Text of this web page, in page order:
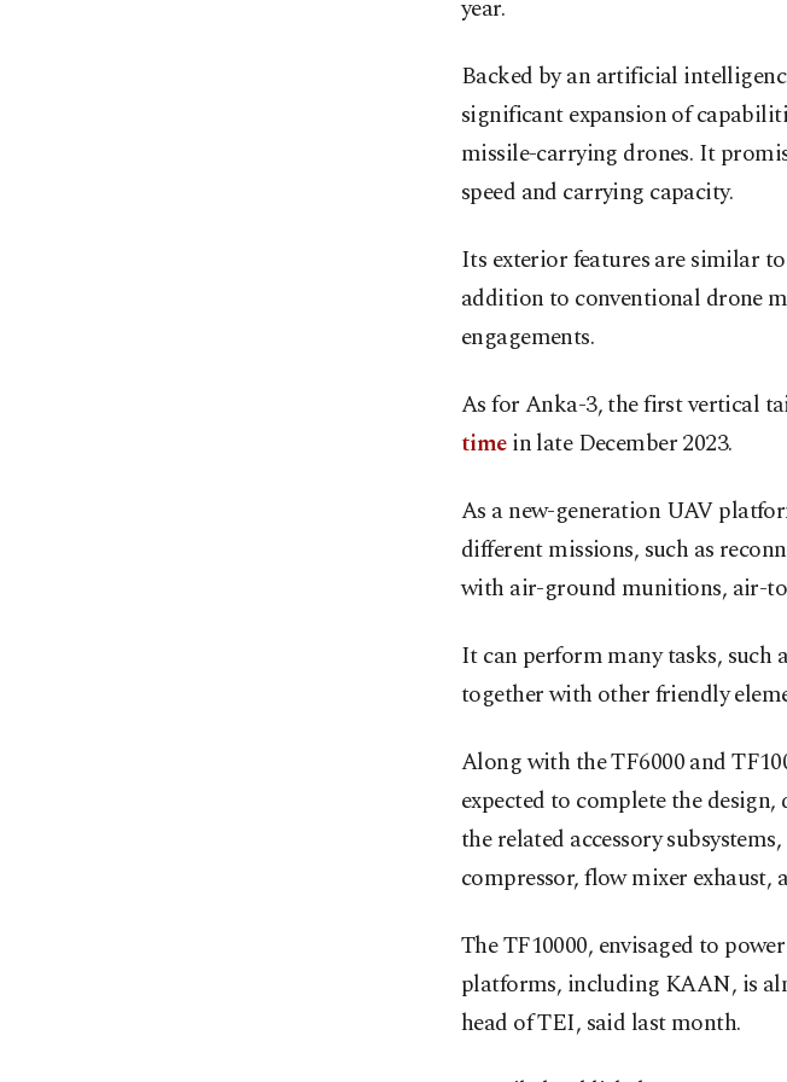
year.
Backed by an artificial
significant expansion of
missile-carrying drones. It
speed and carrying capacity.
Its exterior features are similar
addition to conventional drone
engagements.
As for Anka-3, the first vertical
timein late December 2023.
As a new-generation UAV
different missions, such as
with air-ground munitions, air-
It can perform many tasks, such
together with other friendly
Along with the TF6000 and
expected to complete the
the related accessory
compressor, flow mixer exhaust,
The TF10000, envisaged to
platforms, including KAAN, is
head of TEI, said last month.